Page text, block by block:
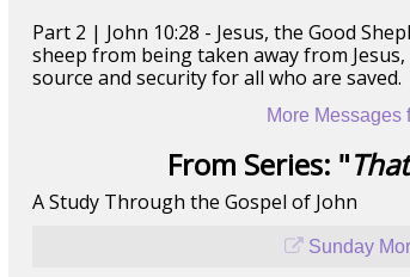
Part 2 | John 10:28 - Jesus, the Good
sheep from being taken away from
source and security for all who are saved.
More Messages
From Series: "
A Study Through the Gospel of John
Sunday